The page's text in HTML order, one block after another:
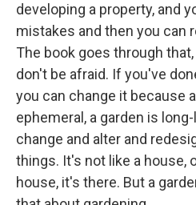
developing a property, and
mistakes and then you can
The book goes through
don't be afraid. If you've
you can change it because
ephemeral, a garden is
change and alter and
things. It's not like a house,
house, it's there. But a